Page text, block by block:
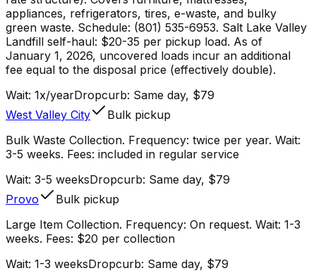
appliances, refrigerators, tires, e-waste, and bulky
green waste. Schedule: (801) 535-6953. Salt Lake Valley
Landfill self-haul: $20-35 per pickup load. As of
January 1, 2026, uncovered loads incur an additional
fee equal to the disposal price (effectively double).
Wait: 1x/yearDropcurb: Same day, $79
West Valley City
Bulk pickup
Bulk Waste Collection. Frequency: twice per year. Wait:
3-5 weeks. Fees: included in regular service
Wait: 3-5 weeksDropcurb: Same day, $79
Provo
Bulk pickup
Large Item Collection. Frequency: On request. Wait: 1-3
weeks. Fees: $20 per collection
Wait: 1-3 weeksDropcurb: Same day, $79